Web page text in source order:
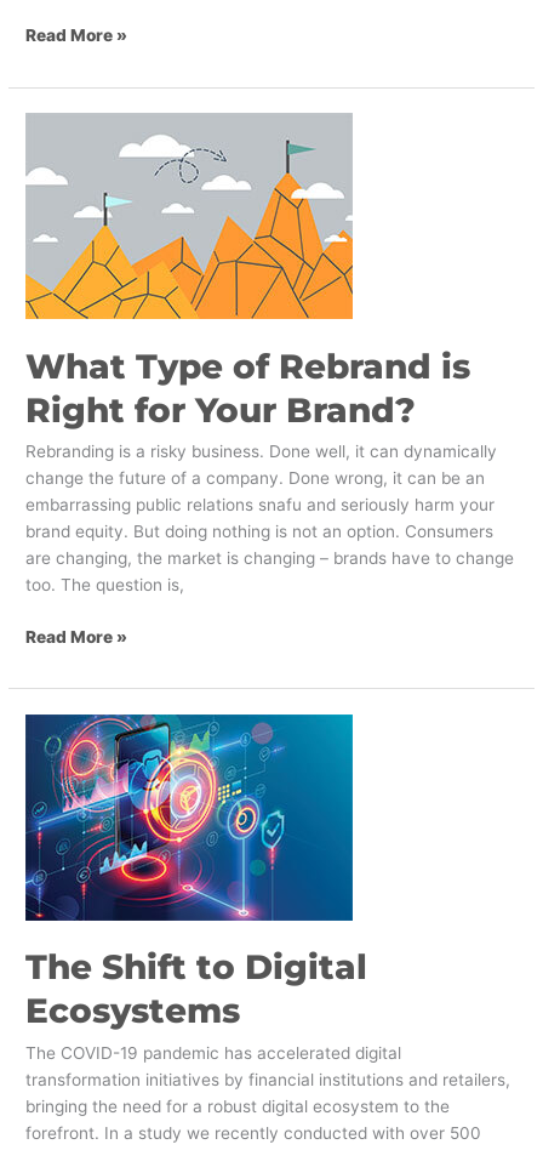
Read More »
What Type of Rebrand is
Right for Your Brand?
Rebranding is a risky business. Done well, it can dynamically
change the future of a company. Done wrong, it can be an
embarrassing public relations snafu and seriously harm your
brand equity. But doing nothing is not an option. Consumers
are changing, the market is changing – brands have to change
too. The question is,
of
Rebrand
is
Right
for
Your
Read More »
The Shift to Digital
Ecosystems
The COVID-19 pandemic has accelerated digital
transformation initiatives by financial institutions and retailers,
bringing the need for a robust digital ecosystem to the
forefront. In a study we recently conducted with over 500
Shift
Digital
Ecosystems